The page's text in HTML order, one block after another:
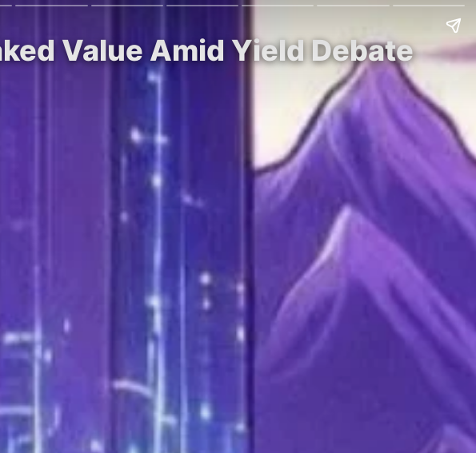
Value Amid Yield Debate